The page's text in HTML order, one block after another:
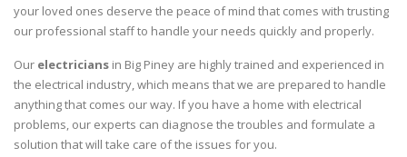
your loved ones deserve the peace of mind that comes with trusting
our professional staff to handle your needs quickly and properly.
Our electricians in Big Piney are highly trained and experienced in
the electrical industry, which means that we are prepared to handle
anything that comes our way. If you have a home with electrical
problems, our experts can diagnose the troubles and formulate a
solution that will take care of the issues for you.